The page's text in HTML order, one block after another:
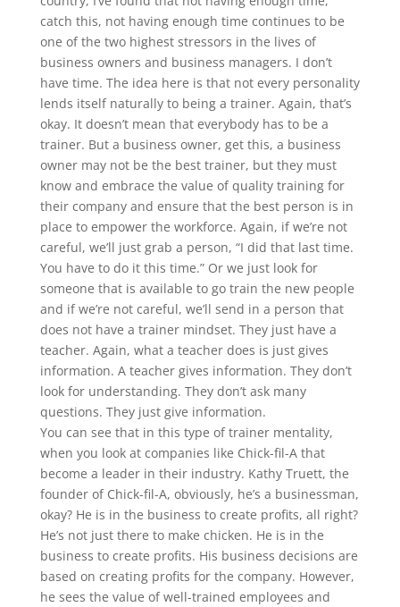
catch this, not having enough time continues to be
one of the two highest stressors in the lives of
business owners and business managers. I don’t
have time. The idea here is that not every personality
lends itself naturally to being a trainer. Again, that’s
okay. It doesn’t mean that everybody has to be a
trainer. But a business owner, get this, a business
owner may not be the best trainer, but they must
know and embrace the value of quality training for
their company and ensure that the best person is in
place to empower the workforce. Again, if we’re not
careful, we’ll just grab a person, “I did that last time.
You have to do it this time.” Or we just look for
someone that is available to go train the new people
and if we’re not careful, we’ll send in a person that
does not have a trainer mindset. They just have a
teacher. Again, what a teacher does is just gives
information. A teacher gives information. They don’t
look for understanding. They don’t ask many
questions. They just give information.
You can see that in this type of trainer mentality,
when you look at companies like Chick-fil-A that
become a leader in their industry. Kathy Truett, the
founder of Chick-fil-A, obviously, he’s a businessman,
okay? He is in the business to create profits, all right?
He’s not just there to make chicken. He is in the
business to create profits. His business decisions are
based on creating profits for the company. However,
he sees the value of well-trained employees and